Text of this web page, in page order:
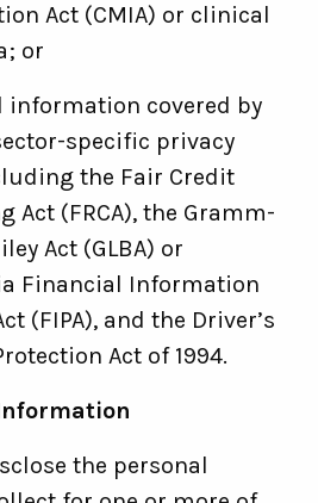
Act (CMIA) or clinical
or
information covered by
specific privacy
the Fair Credit
Act (FRCA), the Gramm-
Act (GLBA) or
Financial Information
(FIPA), and the Driver’s
Act of 1994.
the personal